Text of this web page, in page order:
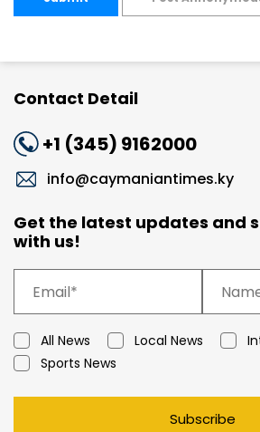
Contact Detail
+1 (345) 9162000
info@caymaniantimes.ky
Get the latest updates and
with us!
All News Local News
Sports News
Subscribe